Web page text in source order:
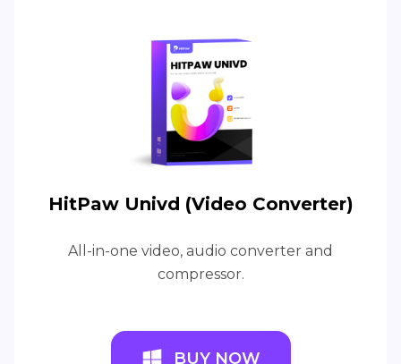
HitPaw Univd (Video Converter)
All-in-one video, audio converter and
compressor.
BUY NOW